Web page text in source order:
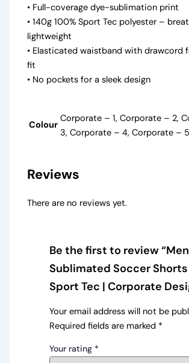
• Full-coverage dye-sublimation print
• 140g 100% Sport Tec polyester –
lightweight
• Elasticated waistband with drawcord
fit
• No pockets for a sleek design
Colour
Corporate – 1, Corporate – 2,
3, Corporate – 4, Corporate – 5
Reviews
There are no reviews yet.
Be the first to review
Sublimated Soccer Shorts
Sport Tec | Corporate
Your email address will not be
Required fields are marked *
Your rating *